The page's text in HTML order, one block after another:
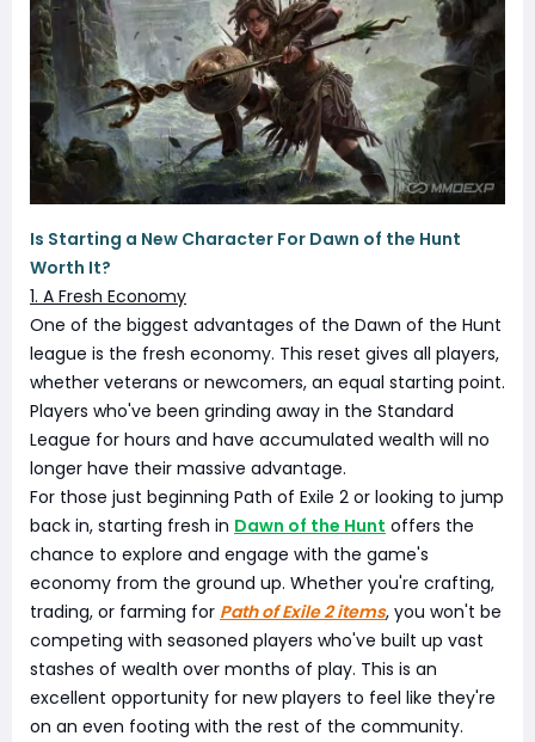
Is Starting a New Character For Dawn of the Hunt
Worth It?
1. A Fresh Economy
One of the biggest advantages of the Dawn of the Hunt
league is the fresh economy. This reset gives all players,
whether veterans or newcomers, an equal starting point.
Players who've been grinding away in the Standard
League for hours and have accumulated wealth will no
longer have their massive advantage.
For those just beginning Path of Exile 2 or looking to jump
back in, starting fresh in Dawn of the Hunt offers the
chance to explore and engage with the game's
economy from the ground up. Whether you're crafting,
trading, or farming for Path of Exile 2 items, you won't be
competing with seasoned players who've built up vast
stashes of wealth over months of play. This is an
excellent opportunity for new players to feel like they're
on an even footing with the rest of the community.